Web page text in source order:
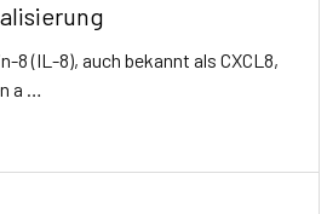
(IL-8), auch bekannt als CXCL8,
a …